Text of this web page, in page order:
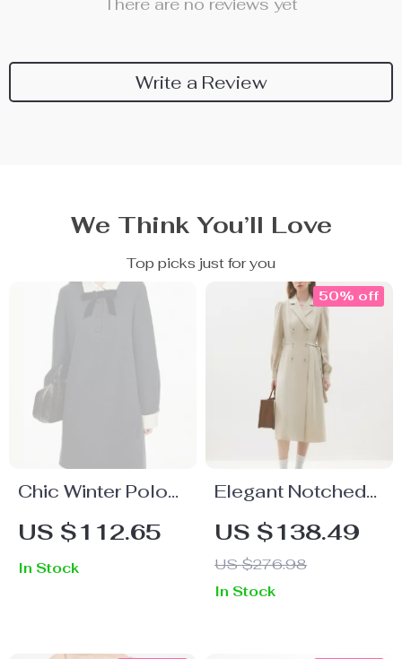
Write a Review
We Think You’ll Love
Top picks just for you
Chic Winter Polo
Neck Dress with
Patchwork Design
US $112.65
In Stock
Elegant Notched
Collar Double
Breasted Long
Office Dress
US $138.49
US $276.98
50% off
In Stock